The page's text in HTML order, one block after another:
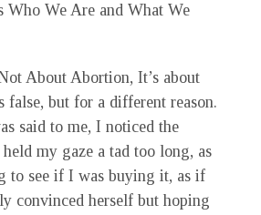
Who We Are and What We
About Abortion, It’s about
false, but for a different reason.
said to me, I noticed the
my gaze a tad too long, as
to see if I was buying it, as if
convinced herself but hoping